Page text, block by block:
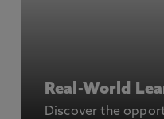
Real-World
Discover the